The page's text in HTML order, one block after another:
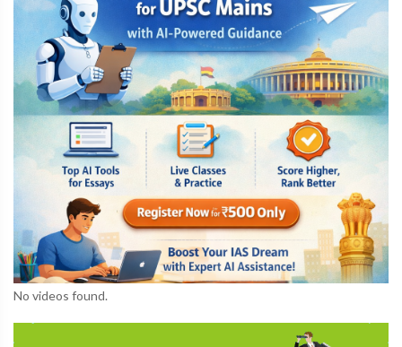
No videos found.